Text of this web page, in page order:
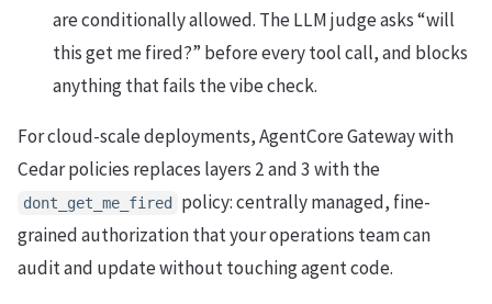
are conditionally allowed. The LLM judge asks “will
this get me fired?” before every tool call, and blocks
anything that fails the vibe check.
For cloud-scale deployments, AgentCore Gateway with
Cedar policies replaces layers 2 and 3 with the
dont_get_me_fired
policy: centrally managed, fine-
grained authorization that your operations team can
audit and update without touching agent code.